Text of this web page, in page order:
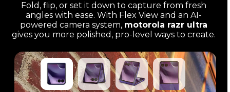
Fold, flip, or set it down to capture from fresh
angles with ease. With Flex View and an AI-
powered camera system, motorola razr ultra
gives you more polished, pro-level ways to create.